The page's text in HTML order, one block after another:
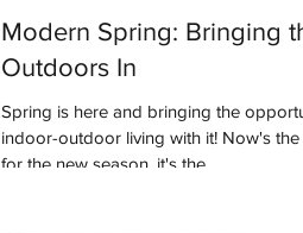
Modern Spring: Bringing
Outdoors In
Spring is here and bringing the
indoor-outdoor living with it! Now's
for the new season, it's the...